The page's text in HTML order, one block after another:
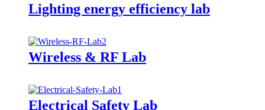
Lighting energy efficiency lab
Wireless & RF Lab
Electrical Safety Lab